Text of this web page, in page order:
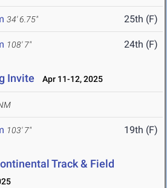
34' 6.75" 25th (F)
108' 7" 24th (F)
Invite Apr 11-12, 2025
103' 7" 19th (F)
Track & Field